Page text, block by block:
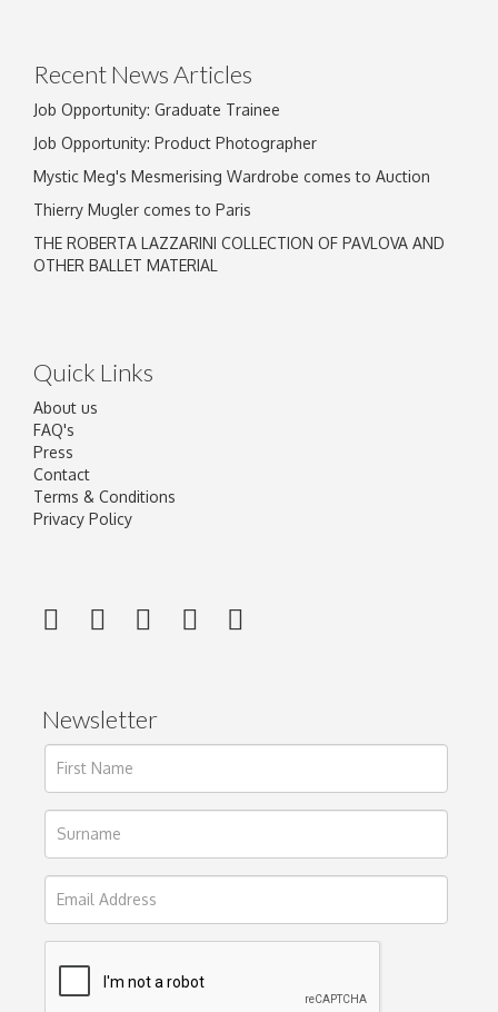
Recent News Articles
Job Opportunity: Graduate Trainee
Job Opportunity: Product Photographer
Mystic Meg's Mesmerising Wardrobe comes to Auction
Thierry Mugler comes to Paris
THE ROBERTA LAZZARINI COLLECTION OF PAVLOVA AND
OTHER BALLET MATERIAL
Quick Links
About us
FAQ's
Press
Contact
Terms & Conditions
Privacy Policy
Newsletter